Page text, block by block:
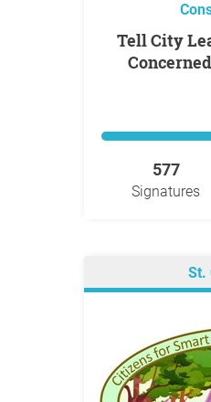
Tell City Leadership That You Are
577
Signatures
St.